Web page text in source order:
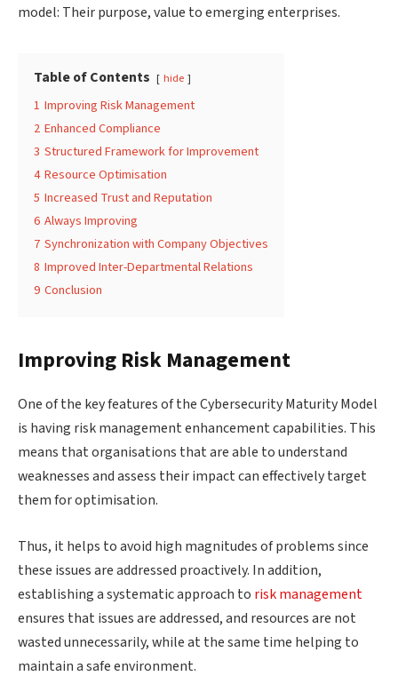
model: Their purpose, value to emerging enterprises.
Table of Contents hide
1 Improving Risk Management
2 Enhanced Compliance
3 Structured Framework for Improvement
4 Resource Optimisation
5 Increased Trust and Reputation
6 Always Improving
7 Synchronization with Company Objectives
8 Improved Inter-Departmental Relations
9 Conclusion
Improving Risk Management
One of the key features of the Cybersecurity Maturity Model
is having risk management enhancement capabilities. This
means that organisations that are able to understand
weaknesses and assess their impact can effectively target
them for optimisation.
Thus, it helps to avoid high magnitudes of problems since
these issues are addressed proactively. In addition,
establishing a systematic approach to risk management
ensures that issues are addressed, and resources are not
wasted unnecessarily, while at the same time helping to
maintain a safe environment.